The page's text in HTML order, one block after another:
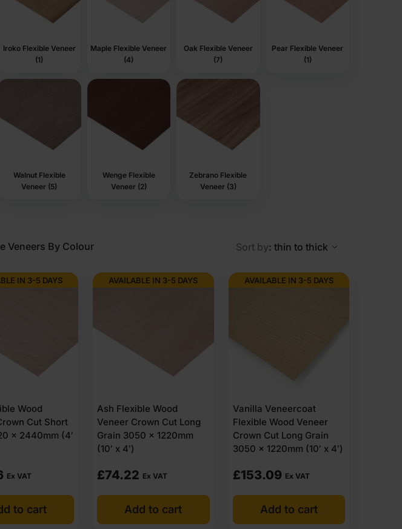
Iroko Flexible Veneer
(1)
Maple Flexible Veneer
(4)
Oak Flexible Veneer
(7)
Pear Flexible Veneer
(1)
Walnut Flexible
Veneer (5)
Wenge Flexible
Veneer (2)
Zebrano Flexible
Veneer (3)
Veneers By Colour Sort by: thin to thick
IN 3-5 DAYS
Wood
Cut Short
x 2440mm (4′
Ex VAT
to cart
AVAILABLE IN 3-5 DAYS
Ash Flexible Wood
Veneer Crown Cut Long
Grain 3050 x 1220mm
(10′ x 4′)
£74.22 Ex VAT
Add to cart
AVAILABLE IN 3-5 DAYS
Vanilla Veneercoat
Flexible Wood Veneer
Crown Cut Long Grain
3050 x 1220mm (10′ x 4′)
£153.09 Ex VAT
Add to cart